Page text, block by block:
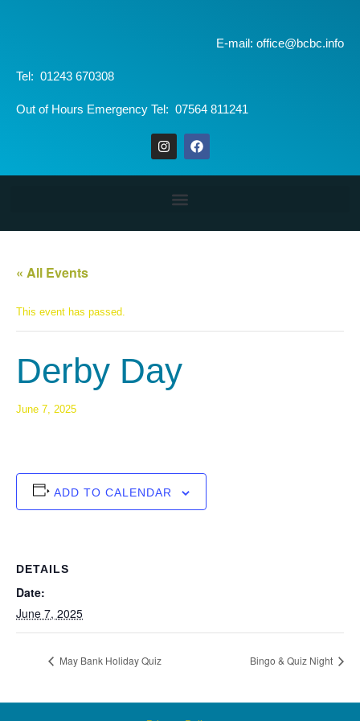
E-mail: office@bcbc.info
Tel: 01243 670308
Out of Hours Emergency Tel: 07564 811241
« All Events
This event has passed.
Derby Day
June 7, 2025
ADD TO CALENDAR
DETAILS
Date:
June 7, 2025
May Bank Holiday Quiz Bingo & Quiz Night